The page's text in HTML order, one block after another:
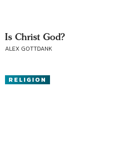
Is Christ God?
ALEX GOTTDANK
RELIGION